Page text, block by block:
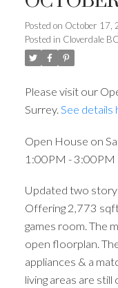
3:00PM
Posted on October 17,
Posted in Cloverdale
Please visit our
Surrey. See details
Open House on
1:00PM - 3:00PM
Updated two story
Offering 2,773
games room. The
open floorplan.
appliances & a
living areas are